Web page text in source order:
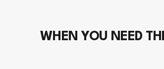
WHEN YOU NEED